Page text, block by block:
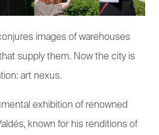
images of warehouses
supply them. Now the city is
art nexus.
exhibition of renowned
known for his renditions of